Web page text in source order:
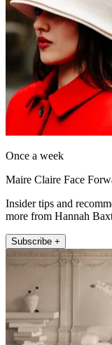
Once a week
Maire Claire Face
Insider tips and
more from Hannah
Subscribe +